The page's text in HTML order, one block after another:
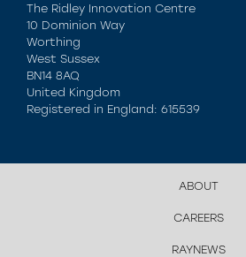
The Ridley Innovation Centre
10 Dominion Way
Worthing
West Sussex
BN14 8AQ
United Kingdom
Registered in England: 615539
ABOUT
CAREERS
RAYNEWS